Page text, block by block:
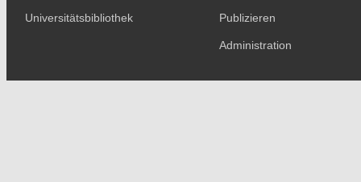
Universitätsbibliothek Publizieren
Administration